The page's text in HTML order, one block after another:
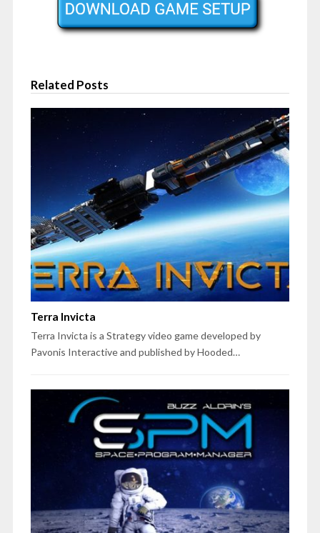
Related Posts
Terra Invicta
Terra Invicta is a Strategy video game developed by
Pavonis Interactive and published by Hooded…